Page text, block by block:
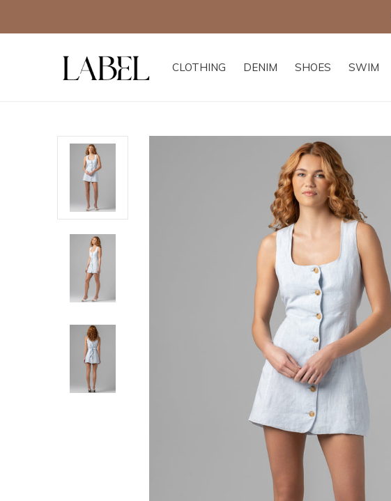
CLOTHING DENIM SHOES SWIM